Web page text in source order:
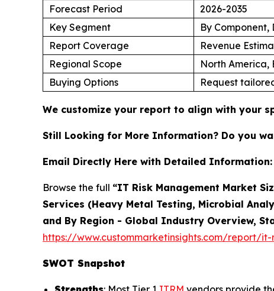
Forecast Period
2026-2035
Key Segment
By
Report Coverage
Revenue
Regional Scope
North America,
Buying Options
Request
We customize your report to align with your
Still Looking for More Information? Do you
Email Directly Here with Detailed Information:
Browse the full “IT Risk Management Market
Services (Heavy Metal Testing, Microbial
and By Region - Global Industry Overview,
https://www.custommarketinsights.com/report/
SWOT Snapshot